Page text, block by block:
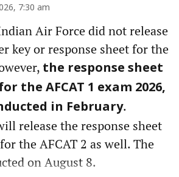
7:30 am
Air Force did not release
key or response sheet for the
the response sheet
the AFCAT 1 exam 2026,
in February.
release the response sheet
the AFCAT 2 as well. The
on August 8.